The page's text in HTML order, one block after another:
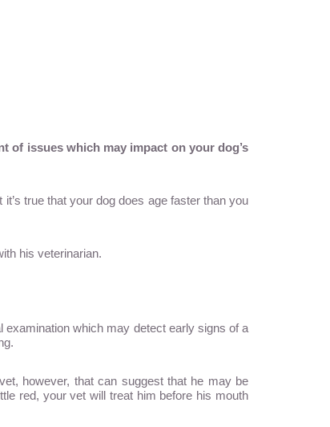
of issues which may impact on your dog’s
true that your dog does age faster than you
his veterinarian.
examination which may detect early signs of a
however, that can suggest that he may be
red, your vet will treat him before his mouth